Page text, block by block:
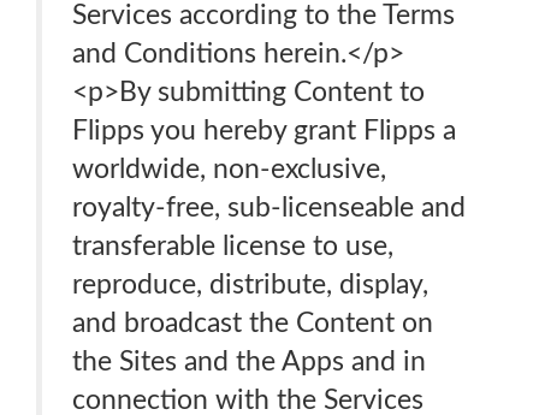
Services according to the Terms
and Conditions herein.</p>
<p>By submitting Content to
Flipps you hereby grant Flipps a
worldwide, non-exclusive,
royalty-free, sub-licenseable and
transferable license to use,
reproduce, distribute, display,
and broadcast the Content on
the Sites and the Apps and in
connection with the Services